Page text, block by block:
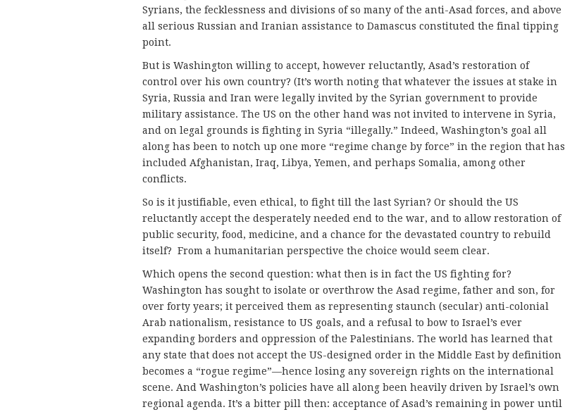
Syrians, the fecklessness and divisions of so many of the anti-Asad forces, and above
all serious Russian and Iranian assistance to Damascus constituted the final tipping
point.
But is Washington willing to accept, however reluctantly, Asad’s restoration of
control over his own country? (It’s worth noting that whatever the issues at stake in
Syria, Russia and Iran were legally invited by the Syrian government to provide
military assistance. The US on the other hand was not invited to intervene in Syria,
and on legal grounds is fighting in Syria “illegally.” Indeed, Washington’s goal all
along has been to notch up one more “regime change by force” in the region that has
included Afghanistan, Iraq, Libya, Yemen, and perhaps Somalia, among other
conflicts.
So is it justifiable, even ethical, to fight till the last Syrian? Or should the US
reluctantly accept the desperately needed end to the war, and to allow restoration of
public security, food, medicine, and a chance for the devastated country to rebuild
itself? From a humanitarian perspective the choice would seem clear.
Which opens the second question: what then is in fact the US fighting for?
Washington has sought to isolate or overthrow the Asad regime, father and son, for
over forty years; it perceived them as representing staunch (secular) anti-colonial
Arab nationalism, resistance to US goals, and a refusal to bow to Israel’s ever
expanding borders and oppression of the Palestinians. The world has learned that
any state that does not accept the US-designed order in the Middle East by definition
becomes a “rogue regime”—hence losing any sovereign rights on the international
scene. And Washington’s policies have all along been heavily driven by Israel’s own
regional agenda. It’s a bitter pill then: acceptance of Asad’s remaining in power until